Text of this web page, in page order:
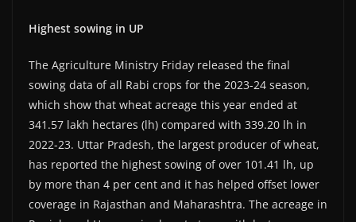
Highest sowing in UP
The Agriculture Ministry Friday released the final
sowing data of all Rabi crops for the 2023-24 season,
which show that wheat acreage this year ended at
341.57 lakh hectares (lh) compared with 339.20 lh in
2022-23. Uttar Pradesh, the largest producer of wheat,
has reported the highest sowing of over 101.41 lh, up
by more than 4 per cent and it has helped offset lower
coverage in Rajasthan and Maharashtra. The acreage in